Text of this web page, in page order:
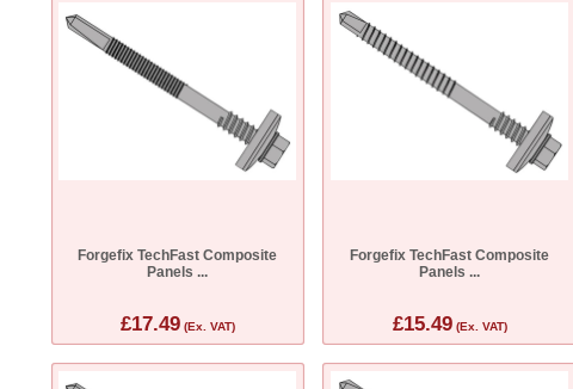
Forgefix TechFast Composite
Panels ...
£17.49(Ex. VAT)
Forgefix TechFast Composite
Panels ...
£15.49(Ex. VAT)